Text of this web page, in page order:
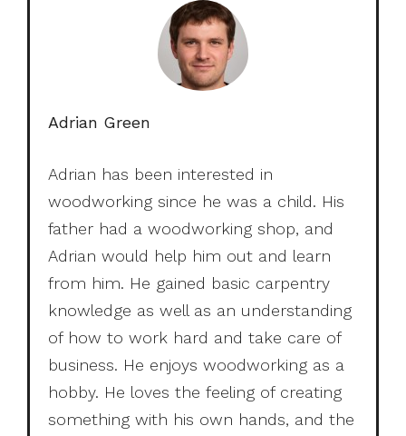
Adrian Green
Adrian has been interested in
woodworking since he was a child. His
father had a woodworking shop, and
Adrian would help him out and learn
from him. He gained basic carpentry
knowledge as well as an understanding
of how to work hard and take care of
business. He enjoys woodworking as a
hobby. He loves the feeling of creating
something with his own hands, and the